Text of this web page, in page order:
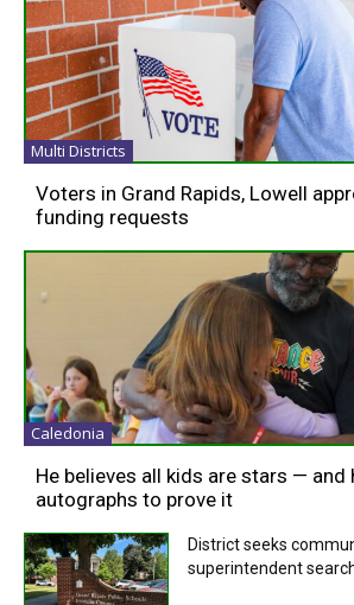
Multi Districts
Voters in Grand Rapids, Lowell
funding requests
Caledonia
He believes all kids are stars — and
autographs to prove it
District seeks
superintendent